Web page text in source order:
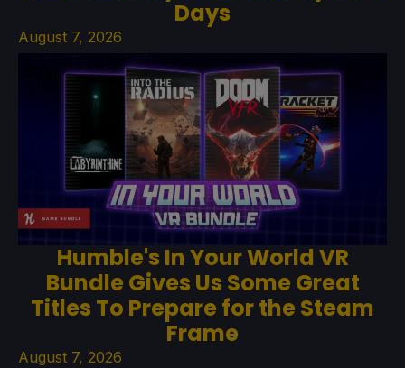
Days
August 7, 2026
Humble's In Your World VR
Bundle Gives Us Some Great
Titles To Prepare for the Steam
Frame
August 7, 2026